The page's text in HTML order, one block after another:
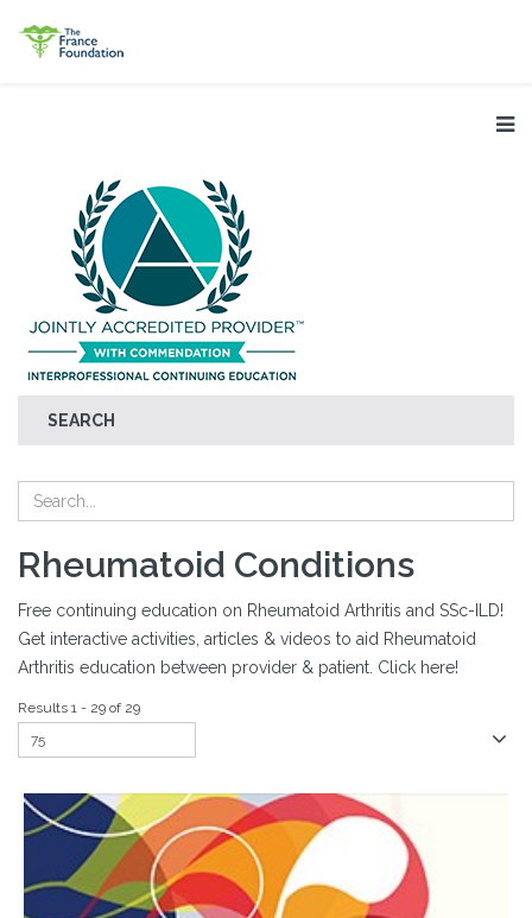
SEARCH
Rheumatoid Conditions
Free continuing education on Rheumatoid Arthritis and SSc-ILD!
Get interactive activities, articles & videos to aid Rheumatoid
Arthritis education between provider & patient. Click here!
Results 1 - 29 of 29